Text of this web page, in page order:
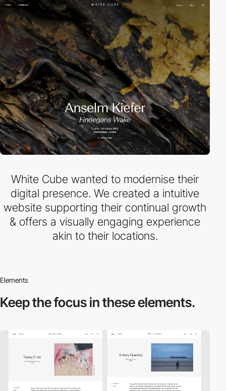
White Cube wanted to modernise their
digital presence. We created a intuitive
website supporting their continual growth
& offers a visually engaging experience
akin to their locations.
Elements
Keep the focus inthese elements.